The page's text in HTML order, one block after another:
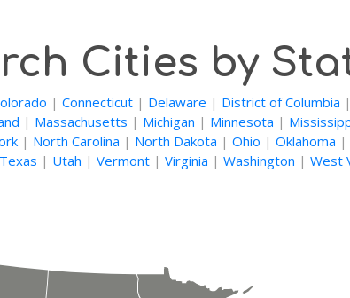
Cities by
| Connecticut| Delaware | District of Columbia
| Massachusetts | Michigan | Minnesota |
| North Carolina | North Dakota | Ohio | Oklahoma |
Texas | Utah | Vermont| Virginia | Washington | West